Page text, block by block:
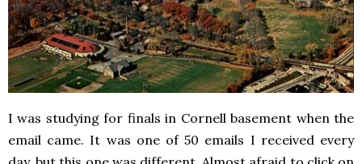
I was studying for finals in Cornell basement when the
email came. It was one of 50 emails I received every